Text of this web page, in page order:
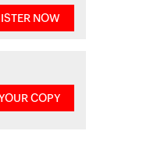
NOW
COPY